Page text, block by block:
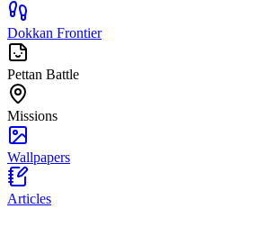
Dokkan Frontier
Pettan Battle
Missions
Wallpapers
Articles